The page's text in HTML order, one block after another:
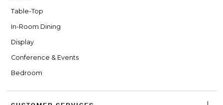
Table-Top
In-Room Dining
Display
Conference & Events
Bedroom